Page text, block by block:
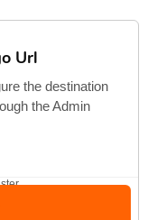
Url
the destination
the Admin